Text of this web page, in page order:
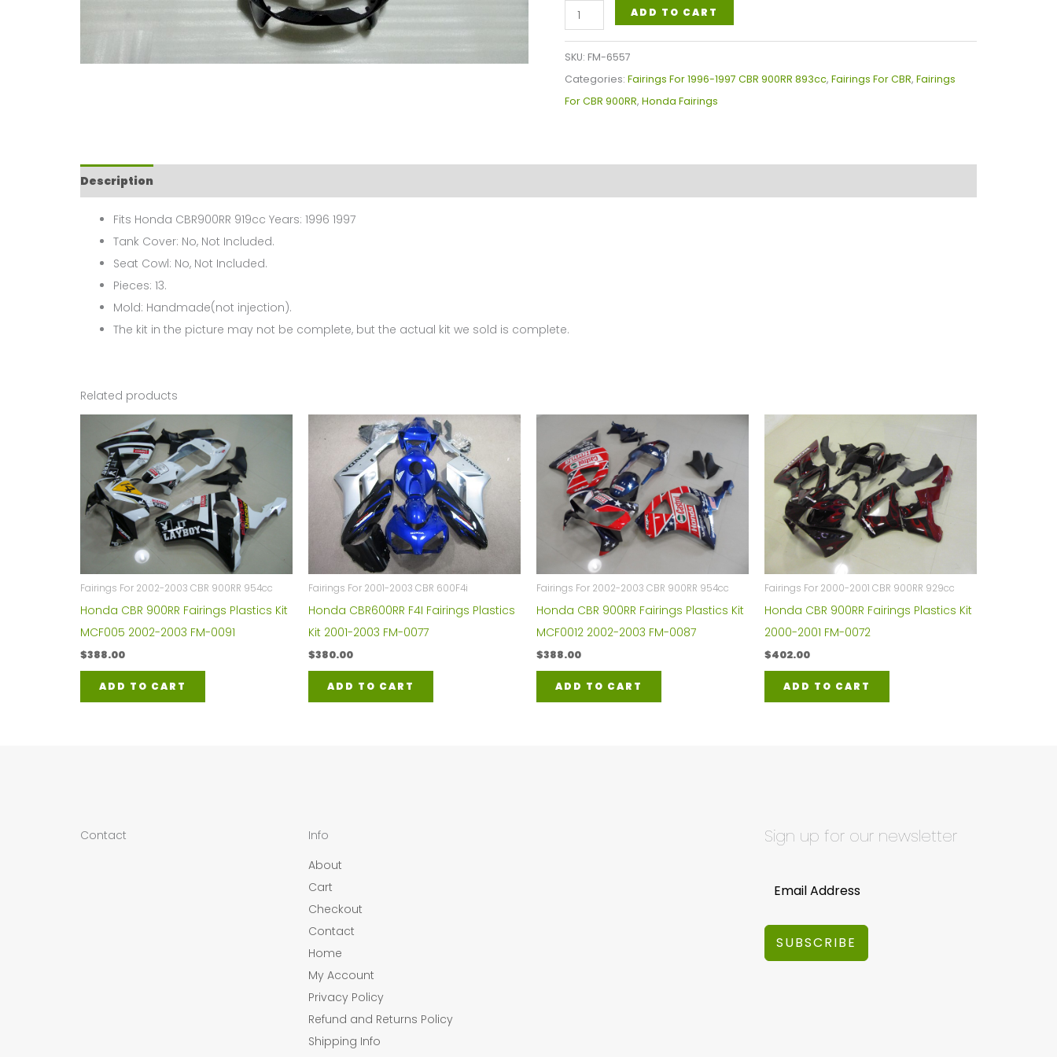
Fairings
Plastics
Kit
For
Honda
1997)
ADD TO CART
SKU: FM-6557
Categories: Fairings For 1996-1997 CBR 900RR 893cc, Fairings For CBR, Fairings
For CBR 900RR, Honda Fairings
Description
Fits Honda CBR900RR 919cc Years: 1996 1997
Tank Cover: No, Not Included.
Seat Cowl: No, Not Included.
Pieces: 13.
Mold: Handmade(not injection).
The kit in the picture may not be complete, but the actual kit we sold is complete.
Related products
Fairings For 2002-2003 CBR 900RR 954cc
Honda CBR 900RR Fairings Plastics Kit
MCF005 2002-2003 FM-0091
$388.00
ADD TO CART
Fairings For 2001-2003 CBR 600F4i
Honda CBR600RR F4I Fairings Plastics
Kit 2001-2003 FM-0077
$380.00
ADD TO CART
Fairings For 2002-2003 CBR 900RR 954cc
Honda CBR 900RR Fairings Plastics Kit
MCF0012 2002-2003 FM-0087
$388.00
ADD TO CART
Fairings For 2000-2001 CBR 900RR 929cc
Honda CBR 900RR Fairings Plastics Kit
2000-2001 FM-0072
$402.00
ADD TO CART
Contact
Info
About
Cart
Checkout
Contact
Home
My Account
Privacy Policy
Refund and Returns Policy
Shipping Info
Sign up for our newsletter
SUBSCRIBE